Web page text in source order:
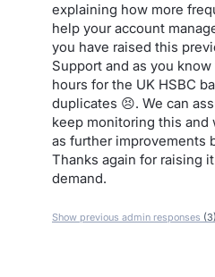
explaining how more
help your account
you have raised this
Support and as you
hours for the UK HSBC
duplicates 😣. We can
keep monitoring this and
as further improvements
Thanks again for raising
demand.
Show previous admin responses (3)